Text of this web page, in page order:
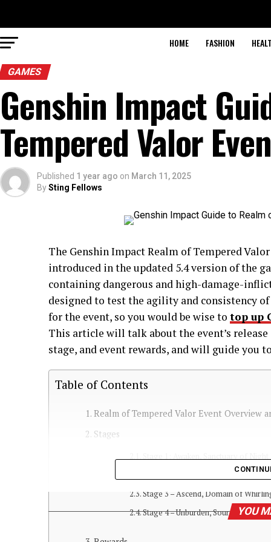
HOME FASHION
GAMES
Genshin Impact
Tempered Valor
Published 1 year ago on March 11, 2025
BySting Fellows
The Genshin Impact Realm of Tempered
introduced in the updated 5.4 version of the
containing dangerous and high-damage-
designed to test the agility and consistency
for the event, so you would be wise to top up
This article will talk about the event’s
stage, and event rewards, and will guide you
Table of Contents
Realm of Tempered Valor Event Overview
Stages
Stage 2 – Traverse, Realm of
Stage 3 – Ascend, Domain of
Stage 4 – Unburden, Source ofYOU